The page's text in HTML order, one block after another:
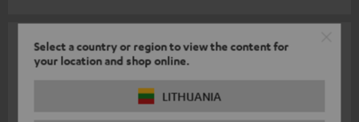
Select a country or region to view the content for
your location and shop online.
LITHUANIA
Good product
the shop is reliable and the product arrived on time (or rather,
03/10/2024